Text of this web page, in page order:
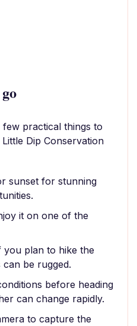
few practical things to
Dip Conservation
sunset for stunning
it on one of the
you plan to hike the
be rugged.
before heading
can change rapidly.
to capture the